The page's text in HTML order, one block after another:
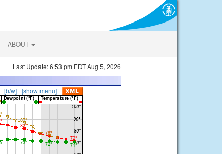
ABOUT
Last Update: 6:53 pm EDT Aug 5, 2026
| [b/w] | [show menu]